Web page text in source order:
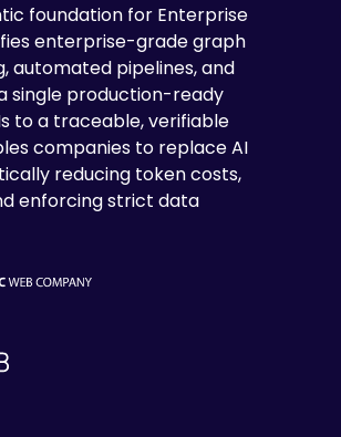
foundation for Enterprise
enterprise-grade graph
automated pipelines, and
single production-ready
to a traceable, verifiable
companies to replace AI
reducing token costs,
enforcing strict data